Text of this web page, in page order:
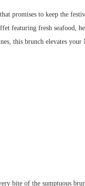
promises to keep the
featuring fresh seafood,
this brunch elevates your
bite of the sumptuous